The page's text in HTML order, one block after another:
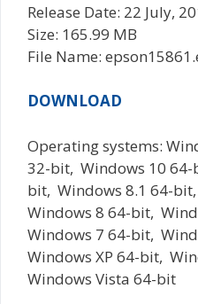
Release Date: 22 July,
Size: 165.99 MB
File Name:
DOWNLOAD
Operating systems:
32-bit, Windows 10
bit, Windows 8.1 64-
Windows 8 64-bit,
Windows 7 64-bit,
Windows XP 64-bit,
Windows Vista 64-bit